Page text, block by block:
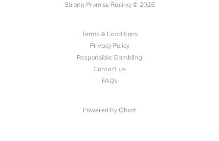
Strong Promise Racing © 2026
Terms & Conditions
Privacy Policy
Responsible Gambling
Contact Us
FAQs
Powered by Ghost